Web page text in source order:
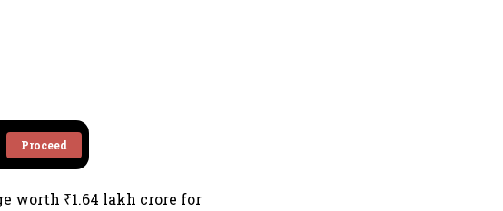
Proceed
worth ₹1.64 lakh crore for